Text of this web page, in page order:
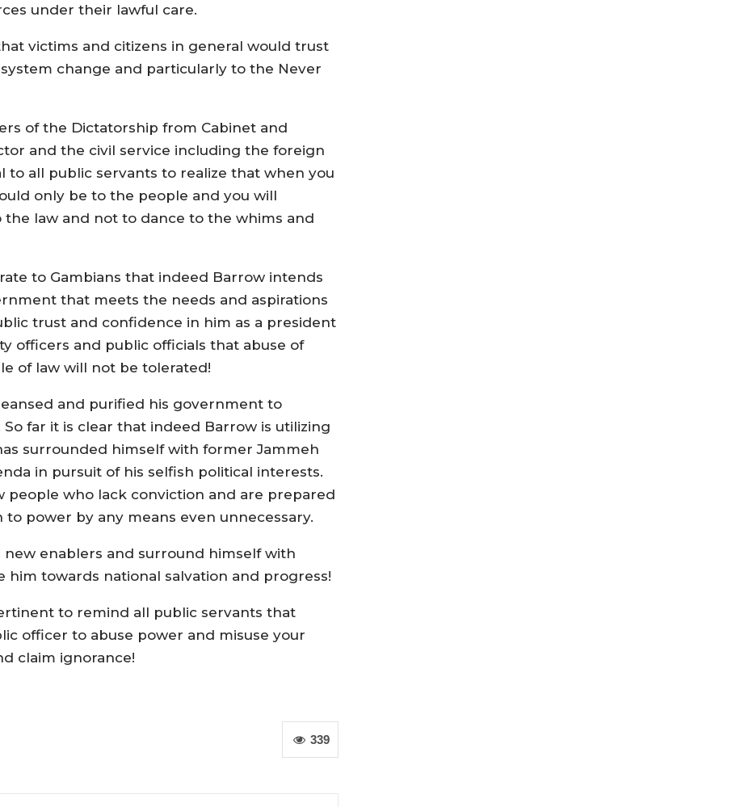
under their lawful care.
victims and citizens in general would trust
change and particularly to the Never
of the Dictatorship from Cabinet and
and the civil service including the foreign
to all public servants to realize that when you
only be to the people and you will
law and not to dance to the whims and
to Gambians that indeed Barrow intends
that meets the needs and aspirations
trust and confidence in him as a president
officers and public officials that abuse of
of law will not be tolerated!
and purified his government to
far it is clear that indeed Barrow is utilizing
surrounded himself with former Jammeh
in pursuit of his selfish political interests.
people who lack conviction and are prepared
power by any means even unnecessary.
enablers and surround himself with
him towards national salvation and progress!
to remind all public servants that
officer to abuse power and misuse your
claim ignorance!
339